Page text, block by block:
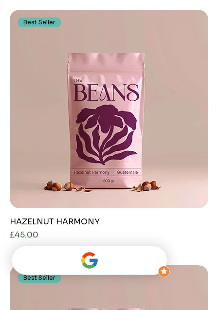
Best Seller
HAZELNUT HARMONY
Price
£45.00
Best Seller